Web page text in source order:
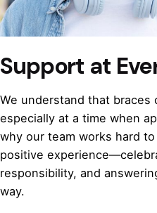
Support at
We understand that braces
especially at a time when
why our team works hard
positive
responsibility, and
way.